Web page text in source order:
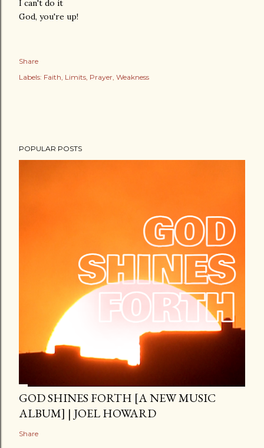
I can't do it
God, you're up!
Share
Labels: Faith Limits Prayer Weakness
POPULAR POSTS
GOD SHINES FORTH [A NEW MUSIC
ALBUM] | JOEL HOWARD
Share